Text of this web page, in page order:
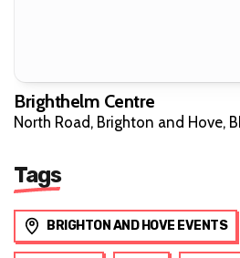
Brighthelm Centre
North Road, Brighton and Hove,
Tags
BRIGHTON AND HOVE EVENTS